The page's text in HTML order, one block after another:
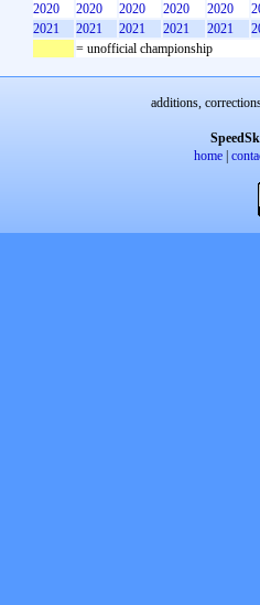
2020
2020 2020 2020 2020
2021
2021 2021 2021 2021
= unofficial championship
additions,
home